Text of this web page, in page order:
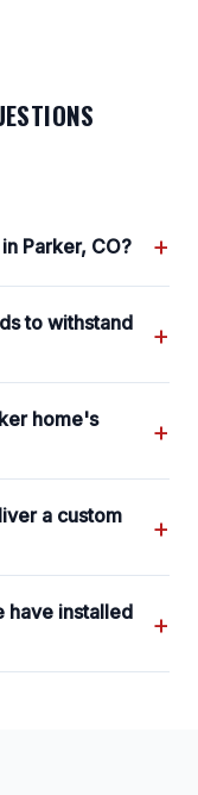
Parker, CO? +
to withstand
+
home's
+
a custom
+
have installed
+